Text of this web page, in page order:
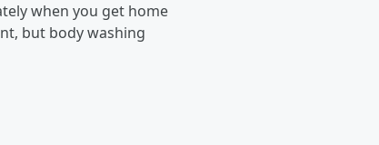
when you get home
but body washing